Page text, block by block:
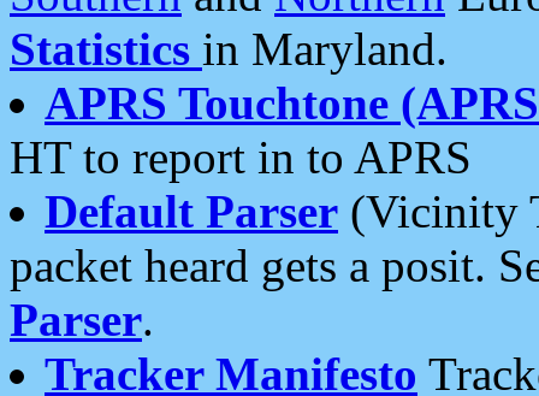
Statistics in Maryland.
APRS Touchtone
HT to report in to APRS
Default Parser (Vicinity
packet heard gets a posit.
Parser.
Tracker Manifesto